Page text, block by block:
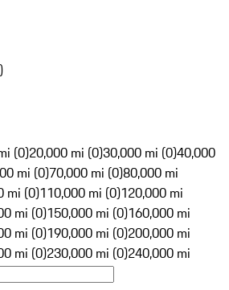
)
(0)20,000 mi (0)30,000 mi (0)40,000
mi (0)70,000 mi (0)80,000 mi
mi (0)110,000 mi (0)120,000 mi
mi (0)150,000 mi (0)160,000 mi
mi (0)190,000 mi (0)200,000 mi
mi (0)230,000 mi (0)240,000 mi